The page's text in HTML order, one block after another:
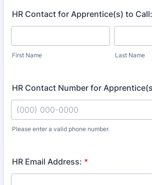
HR Contact for Apprentice(s) to Call:
First Name Last Name
HR Contact Number for
Please enter a valid phone number.
HR Email Address: *